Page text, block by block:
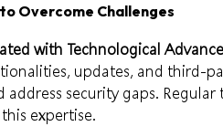
Overcome Challenges
with Technological
updates, and third-
address security gaps.
expertise.